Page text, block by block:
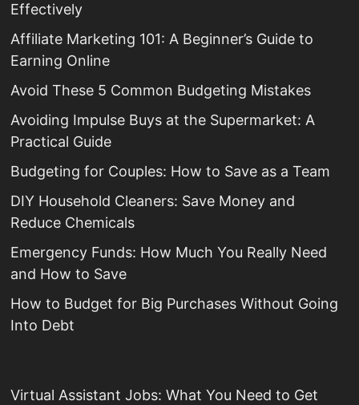
Effectively
Affiliate Marketing 101: A Beginner’s Guide to
Earning Online
Avoid These 5 Common Budgeting Mistakes
Avoiding Impulse Buys at the Supermarket: A
Practical Guide
Budgeting for Couples: How to Save as a Team
DIY Household Cleaners: Save Money and
Reduce Chemicals
Emergency Funds: How Much You Really Need
and How to Save
How to Budget for Big Purchases Without Going
Into Debt
Virtual Assistant Jobs: What You Need to Get